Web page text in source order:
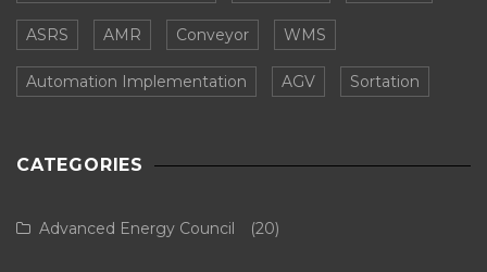
ASRS AMR Conveyor WMS
Automation Implementation AGV Sortation
CATEGORIES
Advanced Energy Council (20)